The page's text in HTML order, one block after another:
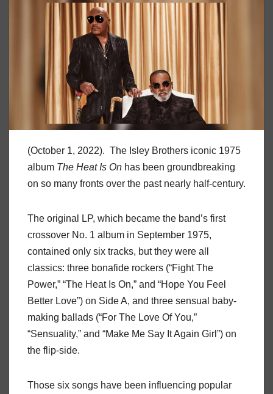
(October 1, 2022). The Isley Brothers iconic 1975
album The Heat Is On has been groundbreaking
on so many fronts over the past nearly half-century.
The original LP, which became the band’s first
crossover No. 1 album in September 1975,
contained only six tracks, but they were all
classics: three bonafide rockers (“Fight The
Power,” “The Heat Is On,” and “Hope You Feel
Better Love”) on Side A, and three sensual baby-
making ballads (“For The Love Of You,”
“Sensuality,” and “Make Me Say It Again Girl”) on
the flip-side.
Those six songs have been influencing popular